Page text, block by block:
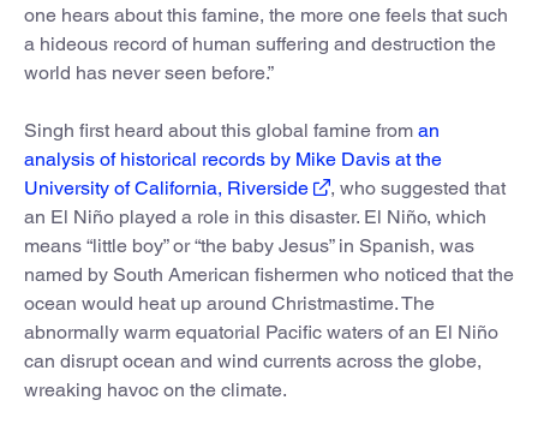
one hears about this famine, the more one feels that such
a hideous record of human suffering and destruction the
world has never seen before.”
Singh first heard about this global famine from an
analysis of historical records by Mike Davis at the
University of California, Riverside
, who suggested that
an El Niño played a role in this disaster. El Niño, which
means “little boy” or “the baby Jesus” in Spanish, was
named by South American fishermen who noticed that the
ocean would heat up around Christmastime. The
abnormally warm equatorial Pacific waters of an El Niño
can disrupt ocean and wind currents across the globe,
wreaking havoc on the climate.